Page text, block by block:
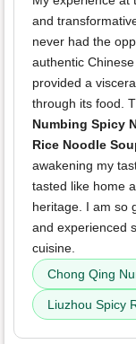
and
never had the
authentic
provided a
through its food.
Numbing Spicy
Rice Noodle
awakening my
tasted like home
heritage. I am so
and experienced
cuisine.
Chong Qing
Liuzhou Spicy